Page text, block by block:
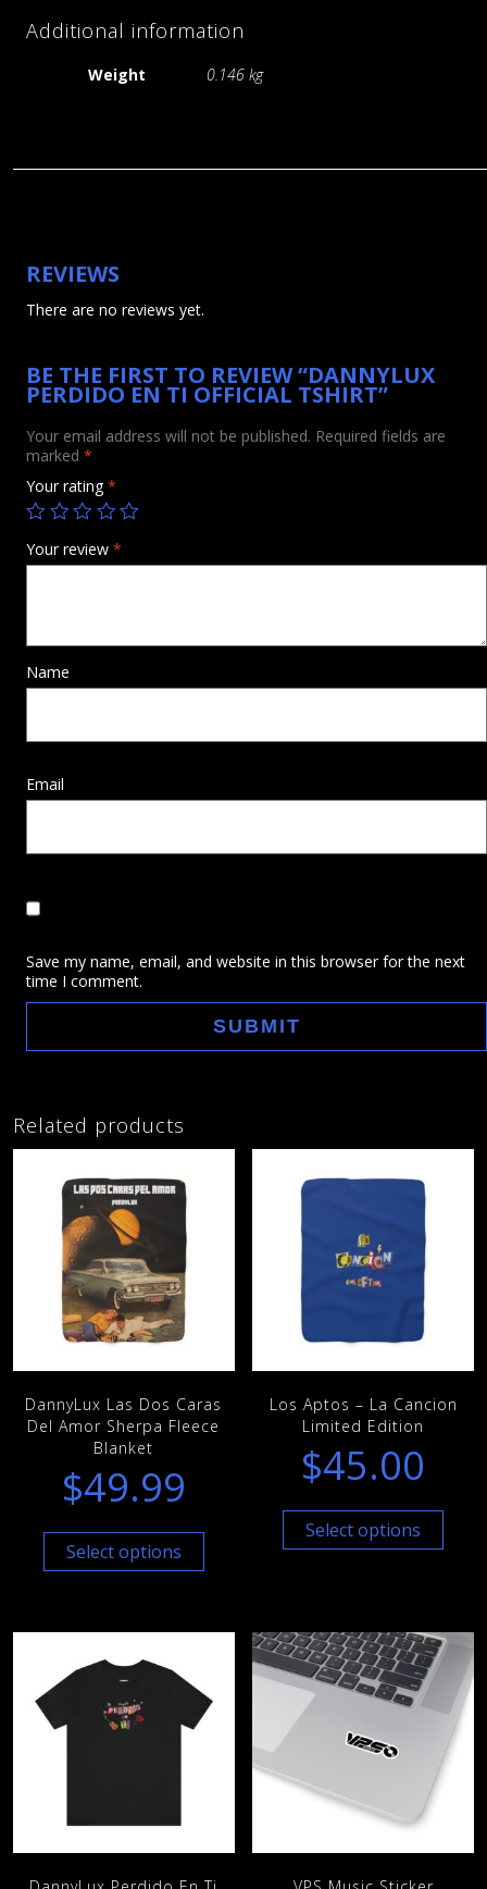
Shop
About VPS
Additional information
Weight 0.146 kg
REVIEWS
There are no reviews yet.
BE THE FIRST TO REVIEW “DANNYLUX
PERDIDO EN TI OFFICIAL TSHIRT”
Your email address will not be published. Required fields are
marked *
Your rating*
Your review *
Name
Email
Save my name, email, and website in this browser for the next
time I comment.
Related products
DannyLux Las Dos Caras
Del Amor Sherpa Fleece
Blanket
$49.99
Select options
Los Aptos – La Cancion
Limited Edition
$45.00
Select options